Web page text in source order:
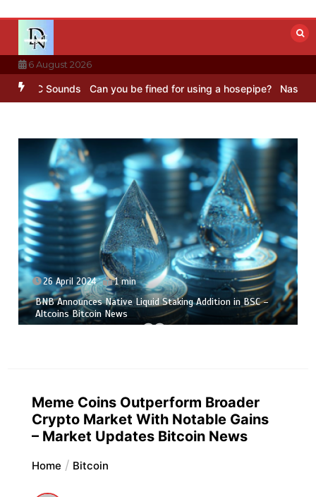
content
6 August 2026
Sounds Can you be fined for using a hosepipe? Nasa’s NISAR
26 April 2024 1 min
BNB Announces Native Liquid Staking Addition in BSC –
Altcoins Bitcoin News
Meme Coins Outperform Broader
Crypto Market With Notable Gains
– Market Updates Bitcoin News
Home Bitcoin